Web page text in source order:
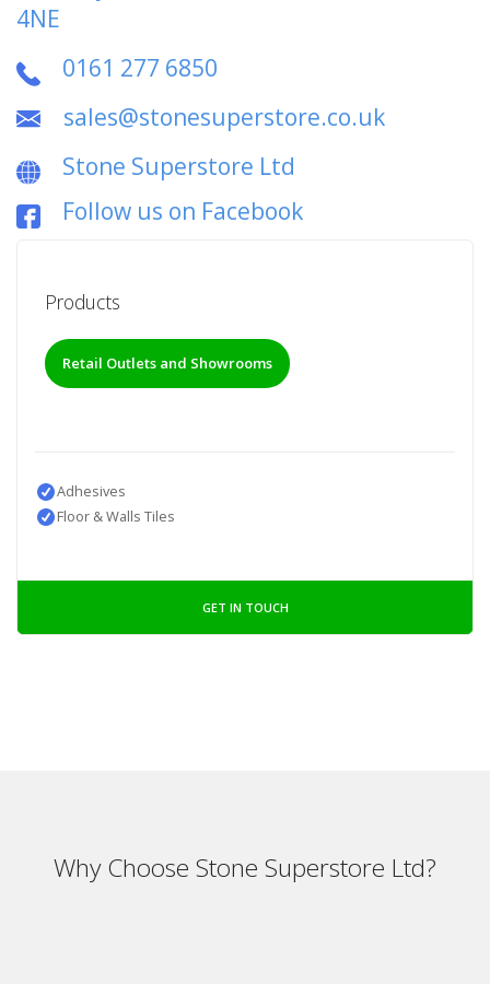
4NE
0161 277 6850
sales@stonesuperstore.co.uk
Stone Superstore Ltd
Follow us on Facebook
Products
Retail Outlets and Showrooms
Adhesives
Floor & Walls Tiles
GET IN TOUCH
Why Choose Stone Superstore Ltd?